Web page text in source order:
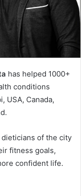
has helped 1000+
conditions
USA, Canada,
of the city
fitness goals,
confident life.